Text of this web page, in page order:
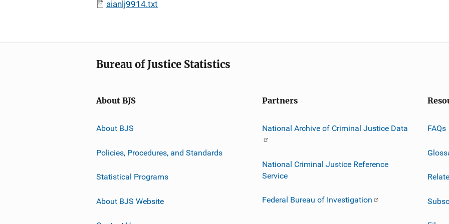
aianlj9914.txt
Bureau of Justice Statistics
About BJS
About BJS
Policies, Procedures, and Standards
Statistical Programs
About BJS Website
Partners
National Archive of Criminal Justice Data
National Criminal Justice Reference
Service
Federal Bureau of Investigation
FAQs